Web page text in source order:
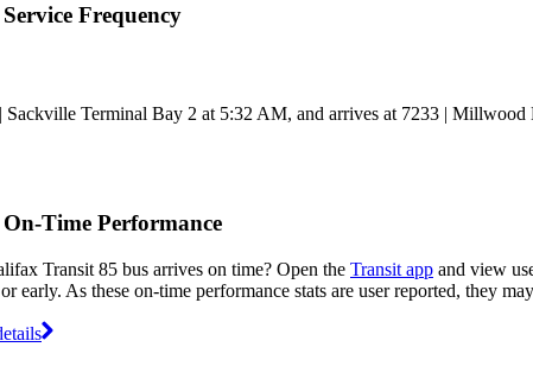
Frequency
Sackville Terminal Bay 2 at 5:32 AM, and arrives at 7233 |
Time Performance
Transit 85 bus arrives on time? Open the Transit app and view
early. As these on-time performance stats are user reported, they